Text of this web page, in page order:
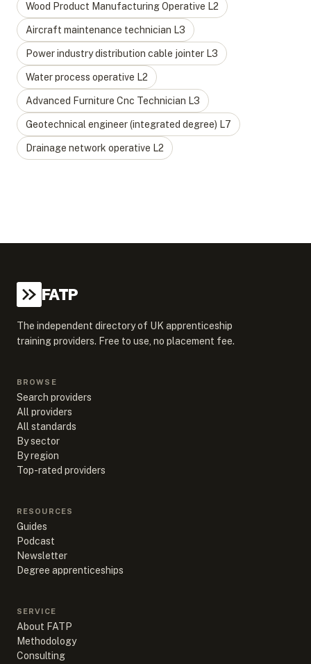
Wood Product Manufacturing Operative L2
Aircraft maintenance technician L3
Power industry distribution cable jointer L3
Water process operative L2
Advanced Furniture Cnc Technician L3
Geotechnical engineer (integrated degree) L7
Drainage network operative L2
FATP
The independent directory of UK apprenticeship
training providers. Free to use, no placement fee.
BROWSE
Search providers
All providers
All standards
By sector
By region
Top-rated providers
RESOURCES
Guides
Podcast
Newsletter
Degree apprenticeships
SERVICE
About FATP
Methodology
Consulting